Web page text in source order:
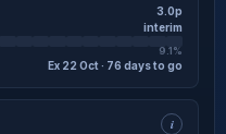
3.0p
interim
9.1%
Ex 22 Oct · 76 days to go
i